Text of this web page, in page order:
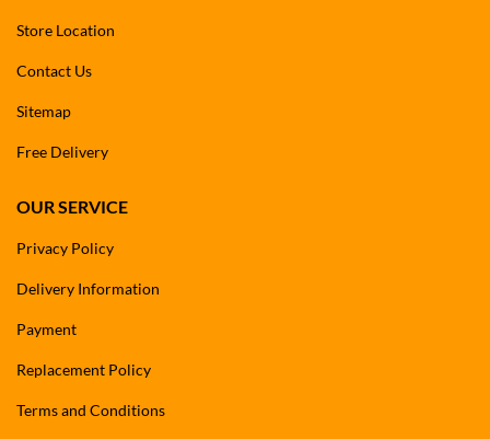
Store Location
Contact Us
Sitemap
Free Delivery
OUR SERVICE
Privacy Policy
Delivery Information
Payment
Replacement Policy
Terms and Conditions